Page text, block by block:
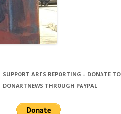
SUPPORT ARTS REPORTING – DONATE TO
DONARTNEWS THROUGH PAYPAL